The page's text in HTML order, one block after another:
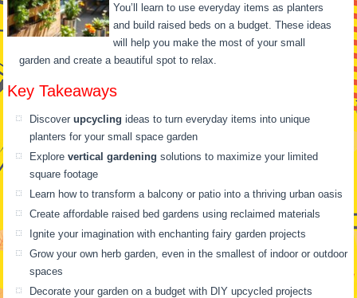
You’ll learn to use everyday items as planters
and build raised beds on a budget. These ideas
will help you make the most of your small
garden and create a beautiful spot to relax.
Key Takeaways
Discoverupcycling ideas to turn everyday items into unique
planters for your small space garden
Explorevertical gardening solutions to maximize your limited
square footage
Learn how to transform a balcony or patio into a thriving urban oasis
Create affordable raised bed gardens using reclaimed materials
Ignite your imagination with enchanting fairy garden projects
Grow your own herb garden, even in the smallest of indoor or outdoor
spaces
Decorate your garden on a budget with DIY upcycled projects